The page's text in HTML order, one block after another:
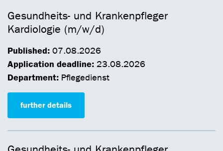
Gesundheits- und Krankenpfleger
Kardiologie (m/w/d)
Published: 07.08.2026
Application deadline: 23.08.2026
Department: Pflegedienst
further details